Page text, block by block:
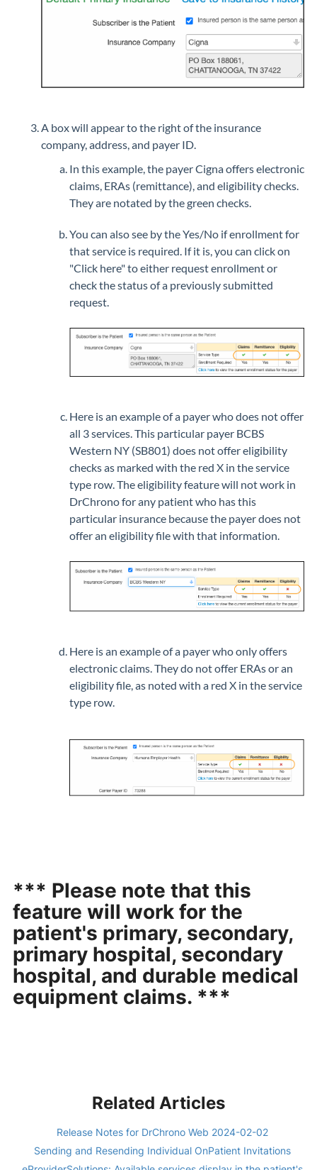
A box will appear to the right of the insurance
company, address, and payer ID.
In this example, the payer Cigna offers electronic
claims, ERAs (remittance), and eligibility checks.
They are notated by the green checks.
You can also see by the Yes/No if enrollment for
that service is required. If it is, you can click on
"Click here" to either request enrollment or
check the status of a previously submitted
request.
Here is an example of a payer who does not offer
all 3 services. This particular payer BCBS
Western NY (SB801) does not offer eligibility
checks as marked with the red X in the service
type row. The eligibility feature will not work in
DrChrono for any patient who has this
particular insurance because the payer does not
offer an eligibility file with that information.
Here is an example of a payer who only offers
electronic claims. They do not offer ERAs or an
eligibility file, as noted with a red X in the service
type row.
*** Please note that this
feature will work for the
patient's primary, secondary,
primary hospital, secondary
hospital, and durable medical
equipment claims. ***
Related Articles
Release Notes for DrChrono Web 2024-02-02
Sending and Resending Individual OnPatient Invitations